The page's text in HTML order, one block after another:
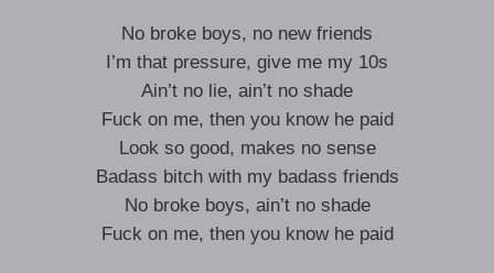
No broke boys, no new friends
I’m that pressure, give me my 10s
Ain’t no lie, ain’t no shade
Fuck on me, then you know he paid
Look so good, makes no sense
Badass bitch with my badass friends
No broke boys, ain’t no shade
Fuck on me, then you know he paid